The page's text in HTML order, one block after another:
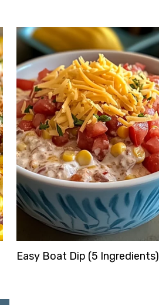
Easy Boat Dip (5 Ingredients)